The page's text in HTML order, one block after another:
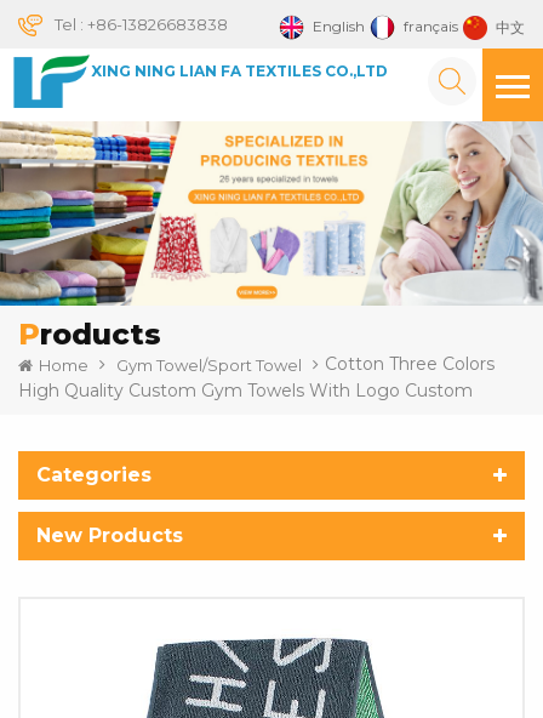
English français 中文
Tel : +86-13826683838
XING NING LIAN FA TEXTILES CO.,LTD
Products
Home Gym Towel/Sport Towel
Cotton Three Colors
High Quality Custom Gym Towels With Logo Custom
Categories
New Products